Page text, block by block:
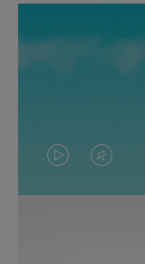
VIDEO
IS
IS